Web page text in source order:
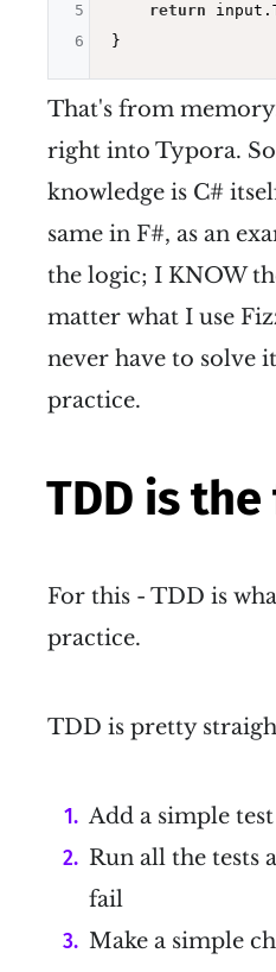
return
5
6
That's from
right into Typora.
knowledge is C#
same in F#, as an
the logic; I KNOW
matter what I use
never have to solve
practice.
TDD is
For this - TDD is
practice.
TDD is pretty
Add a simple test
Run all the tests
fail
Make a simple